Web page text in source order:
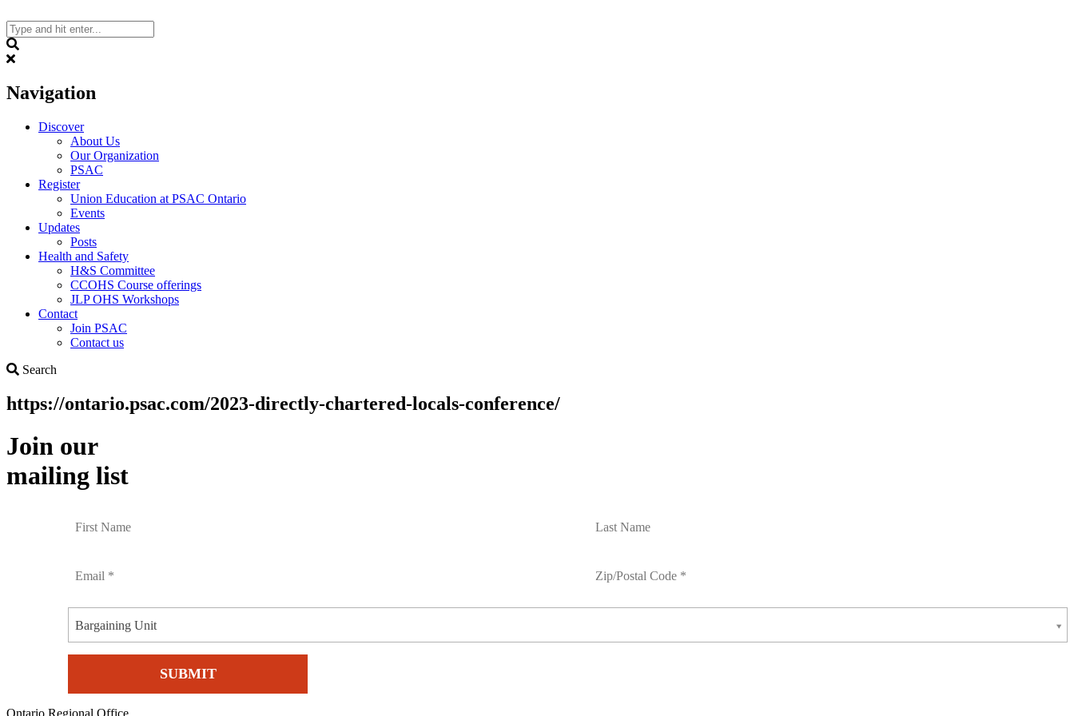
to
content
Navigation
Discover
About Us
Our Organization
PSAC
Register
Union Education at PSAC Ontario
Events
Updates
Posts
Health and Safety
H&S Committee
CCOHS Course offerings
JLP OHS Workshops
Contact
Join PSAC
Contact us
Search
https://ontario.psac.com/2023-directly-chartered-locals-conference/
Join our
mailing list
Bargaining Unit
Ontario Regional Office